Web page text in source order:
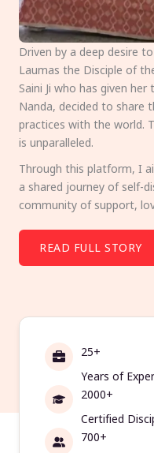
Driven by a deep desire
Laumas the Disciple of
Saini Ji who has given
Nanda, decided to share
practices with the world.
is unparalleled.
Through this platform, I
a shared journey of self-
community of support,
READ FULL STORY
25+
Years of
2000+
Certified
700+